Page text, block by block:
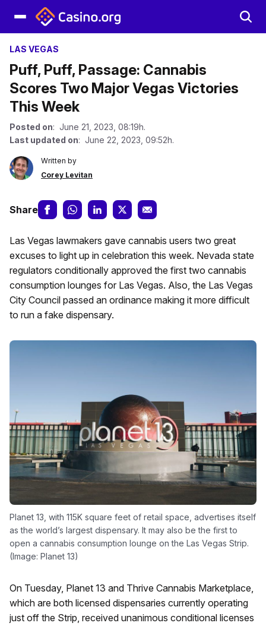
LAS VEGAS
Puff, Puff, Passage: Cannabis
Scores Two Major Vegas Victories
This Week
Posted on: June 21, 2023, 08:19h.
Last updated on: June 22, 2023, 09:52h.
Written by
Corey Levitan
Share
Las Vegas lawmakers gave cannabis users two great
excuses to light up in celebration this week. Nevada state
regulators conditionally approved the first two cannabis
consumption lounges for Las Vegas. Also, the Las Vegas
City Council passed an ordinance making it more difficult
to run a fake dispensary.
Planet 13, with 115K square feet of retail space, advertises itself
as the world’s largest dispensary. It may also be the first to
open a cannabis consumption lounge on the Las Vegas Strip.
(Image: Planet 13)
On Tuesday, Planet 13 and Thrive Cannabis Marketplace,
which are both licensed dispensaries currently operating
just off the Strip, received unanimous conditional licenses